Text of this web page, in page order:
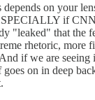
on your
if
"leaked" that the
rhetoric, more
if we are seeing
on in deep